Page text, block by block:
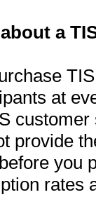
a
at
provide
you
rates